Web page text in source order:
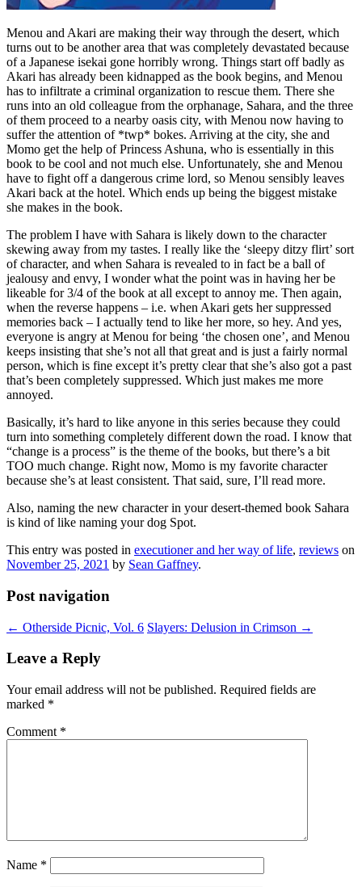
Menou and Akari are making their way through the desert, which
turns out to be another area that was completely devastated because
of a Japanese isekai gone horribly wrong. Things start off badly as
Akari has already been kidnapped as the book begins, and Menou
has to infiltrate a criminal organization to rescue them. There she
runs into an old colleague from the orphanage, Sahara, and the three
of them proceed to a nearby oasis city, with Menou now having to
suffer the attention of *twp* bokes. Arriving at the city, she and
Momo get the help of Princess Ashuna, who is essentially in this
book to be cool and not much else. Unfortunately, she and Menou
have to fight off a dangerous crime lord, so Menou sensibly leaves
Akari back at the hotel. Which ends up being the biggest mistake
she makes in the book.
The problem I have with Sahara is likely down to the character
skewing away from my tastes. I really like the ‘sleepy ditzy flirt’ sort
of character, and when Sahara is revealed to in fact be a ball of
jealousy and envy, I wonder what the point was in having her be
likeable for 3/4 of the book at all except to annoy me. Then again,
when the reverse happens – i.e. when Akari gets her suppressed
memories back – I actually tend to like her more, so hey. And yes,
everyone is angry at Menou for being ‘the chosen one’, and Menou
keeps insisting that she’s not all that great and is just a fairly normal
person, which is fine except it’s pretty clear that she’s also got a past
that’s been completely suppressed. Which just makes me more
annoyed.
Basically, it’s hard to like anyone in this series because they could
turn into something completely different down the road. I know that
“change is a process” is the theme of the books, but there’s a bit
TOO much change. Right now, Momo is my favorite character
because she’s at least consistent. That said, sure, I’ll read more.
Also, naming the new character in your desert-themed book Sahara
is kind of like naming your dog Spot.
This entry was posted in executioner and her way of life, reviews on
November 25, 2021 by Sean Gaffney.
Post navigation
← Otherside Picnic, Vol. 6 Slayers: Delusion in Crimson →
Leave a Reply
Your email address will not be published. Required fields are
marked *
Comment *
Name *